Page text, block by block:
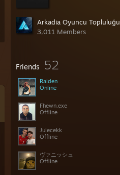
Arkadia Oyuncu Topluluğu
3,011 Members
Friends 52
Raiden
Online
Fhewn.exe
Offline
Julecekk
Offline
ヴァニッシュ
Offline